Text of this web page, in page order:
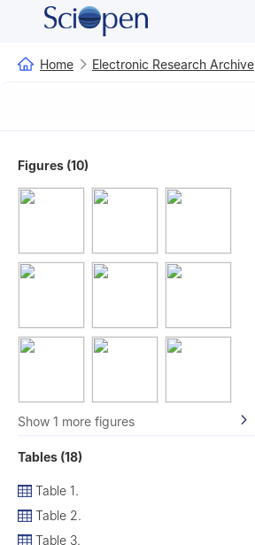
Home Electronic Research Archive
Figures (10)
Show 1 more figures
Tables (18)
Table 1.
Table 2.
Table 3.